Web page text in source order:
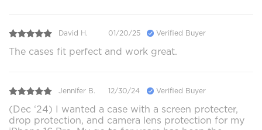
David H. 01/20/25 Verified Buyer
The cases fit perfect and work great.
Jennifer B. 12/30/24 Verified Buyer
(Dec ‘24) I wanted a case with a screen protecter,
drop protection, and camera lens protection for my